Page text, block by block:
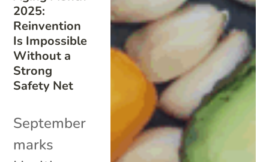
2025:
Reinvention
Is Impossible
Without a
Strong
Safety Net
September
marks